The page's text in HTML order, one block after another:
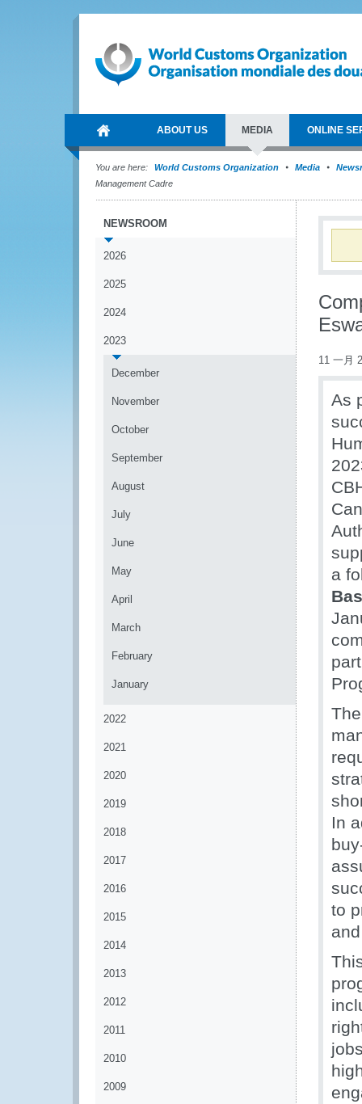
ABOUT US MEDIA ONLINE
You are here: World Customs Organization Media
Management Cadre
NEWSROOM
2026
2025
2024
2023
December
November
October
September
August
July
June
May
April
March
February
January
2022
2021
2020
2019
2018
2017
2016
2015
2014
2013
2012
2011
2010
2009
11 一月
As
a
In
to